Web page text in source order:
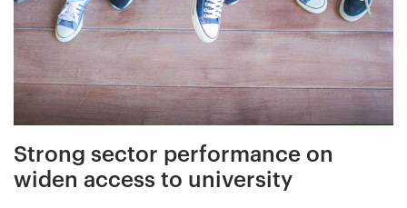
Strong sector performance on
widen access to university